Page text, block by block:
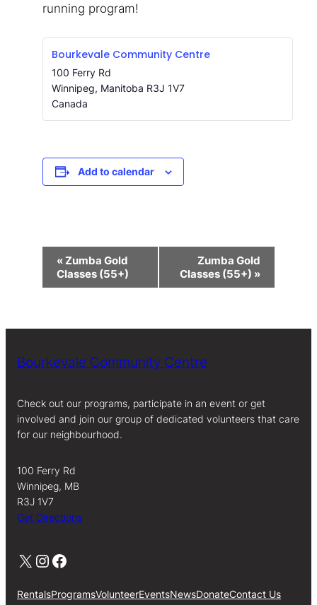
running program!
Bourkevale Community Centre
100 Ferry Rd
Winnipeg, Manitoba R3J 1V7
Canada
Add to calendar
Event
Navigation
«Zumba Gold
Classes (55+)
Zumba Gold
Classes (55+) »
Bourkevale Community Centre
Check out our programs, participate in an event or get
involved and join our group of dedicated volunteers that care
for our neighbourhood.
100 Ferry Rd
Winnipeg, MB
R3J 1V7
Get Directions
X Instagram Facebook
RentalsProgramsVolunteerEventsNewsDonateContact Us